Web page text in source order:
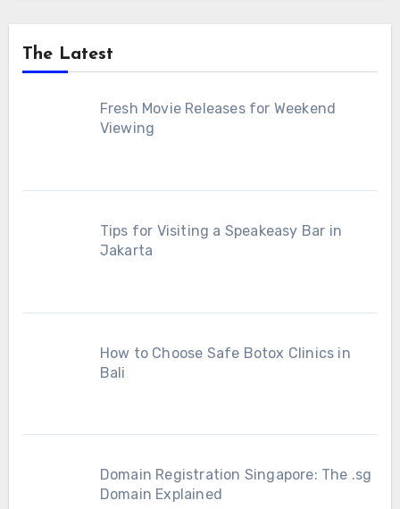
The Latest
Fresh Movie Releases for Weekend
Viewing
Tips for Visiting a Speakeasy Bar in
Jakarta
How to Choose Safe Botox Clinics in
Bali
Domain Registration Singapore: The .sg
Domain Explained